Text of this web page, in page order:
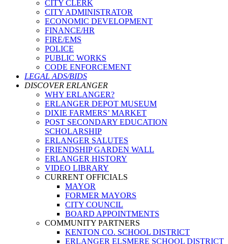
CITY CLERK
CITY ADMINISTRATOR
ECONOMIC DEVELOPMENT
FINANCE/HR
FIRE/EMS
POLICE
PUBLIC WORKS
CODE ENFORCEMENT
LEGAL ADS/BIDS
DISCOVER ERLANGER
WHY ERLANGER?
ERLANGER DEPOT MUSEUM
DIXIE FARMERS’ MARKET
POST SECONDARY EDUCATION
SCHOLARSHIP
ERLANGER SALUTES
FRIENDSHIP GARDEN WALL
ERLANGER HISTORY
VIDEO LIBRARY
CURRENT OFFICIALS
MAYOR
FORMER MAYORS
CITY COUNCIL
BOARD APPOINTMENTS
COMMUNITY PARTNERS
KENTON CO. SCHOOL DISTRICT
ERLANGER ELSMERE SCHOOL DISTRICT